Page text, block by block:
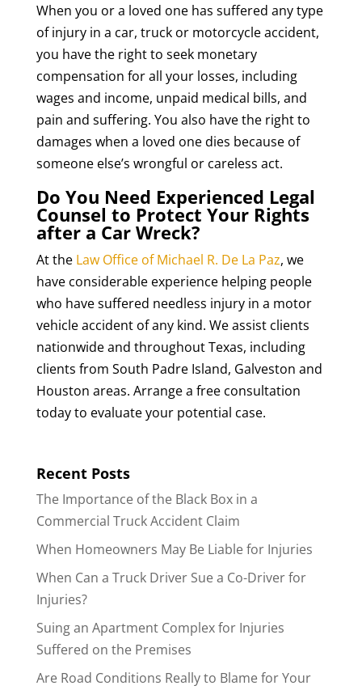
When you or a loved one has suffered any type
of injury in a car, truck or motorcycle accident,
you have the right to seek monetary
compensation for all your losses, including
wages and income, unpaid medical bills, and
pain and suffering. You also have the right to
damages when a loved one dies because of
someone else’s wrongful or careless act.
Do You Need Experienced Legal
Counsel to Protect Your Rights
after a Car Wreck?
At the Law Office of Michael R. De La Paz, we
have considerable experience helping people
who have suffered needless injury in a motor
vehicle accident of any kind. We assist clients
nationwide and throughout Texas, including
clients from South Padre Island, Galveston and
Houston areas. Arrange a free consultation
today to evaluate your potential case.
Recent Posts
The Importance of the Black Box in a
Commercial Truck Accident Claim
When Homeowners May Be Liable for Injuries
When Can a Truck Driver Sue a Co-Driver for
Injuries?
Suing an Apartment Complex for Injuries
Suffered on the Premises
Are Road Conditions Really to Blame for Your